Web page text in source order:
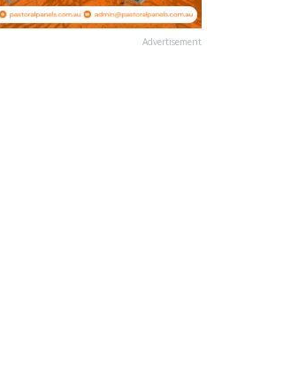
Advertisement